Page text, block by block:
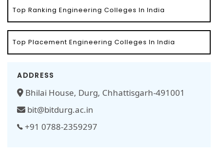
Top Ranking Engineering Colleges In India
Top Placement Engineering Colleges In India
ADDRESS
Bhilai House, Durg, Chhattisgarh-491001
bit@bitdurg.ac.in
+91 0788-2359297